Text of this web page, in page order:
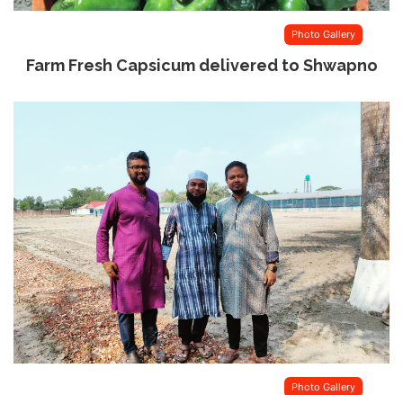
Photo Gallery
Farm Fresh Capsicum delivered to Shwapno
Photo Gallery